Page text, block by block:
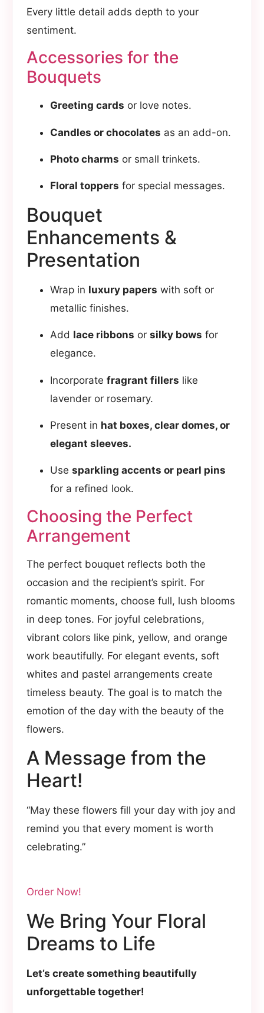
Every little detail adds depth to your
sentiment.
Accessories for the
Bouquets
Greeting cards or love notes.
Candles or chocolates as an add-on.
Photo charms or small trinkets.
Floral toppers for special messages.
Bouquet
Enhancements &
Presentation​
Wrap in luxury papers with soft or
metallic finishes.
Add lace ribbons or silky bows for
elegance.
Incorporate fragrant fillers like
lavender or rosemary.
Present in hat boxes, clear domes, or
elegant sleeves.
Use sparkling accents or pearl pins
for a refined look.
Choosing the Perfect
Arrangement
The perfect bouquet reflects both the
occasion and the recipient’s spirit. For
romantic moments, choose full, lush blooms
in deep tones. For joyful celebrations,
vibrant colors like pink, yellow, and orange
work beautifully. For elegant events, soft
whites and pastel arrangements create
timeless beauty. The goal is to match the
emotion of the day with the beauty of the
flowers.
A Message from the
Heart!
“May these flowers fill your day with joy and
remind you that every moment is worth
celebrating.”
Order Now!
We Bring Your Floral
Dreams to Life
Let’s create something beautifully
unforgettable together!